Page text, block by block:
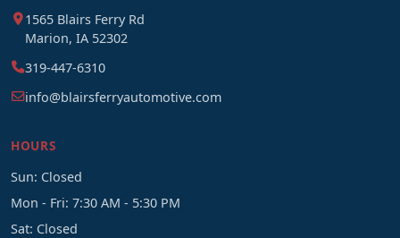
1565 Blairs Ferry Rd
Marion, IA 52302
319-447-6310
info@blairsferryautomotive.com
HOURS
Sun: Closed
Mon - Fri: 7:30 AM - 5:30 PM
Sat: Closed